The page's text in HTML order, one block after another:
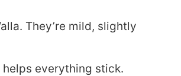
They’re mild, slightly
everything stick.